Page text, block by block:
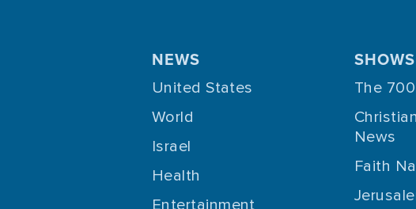
NEWS
United States
World
Israel
Health
Entertainment
SHOWS
The
News
Faith